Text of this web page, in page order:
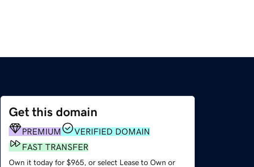
Get this domain
PREMIUM
VERIFIED DOMAIN
FAST TRANSFER
Own it today for $965, or select Lease to Own or